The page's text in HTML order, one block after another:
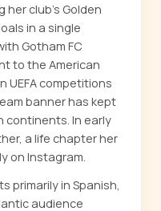
her club's Golden
in a single
Gotham FC
to the American
UEFA competitions
banner has kept
continents. In early
a life chapter her
on Instagram.
primarily in Spanish,
audience